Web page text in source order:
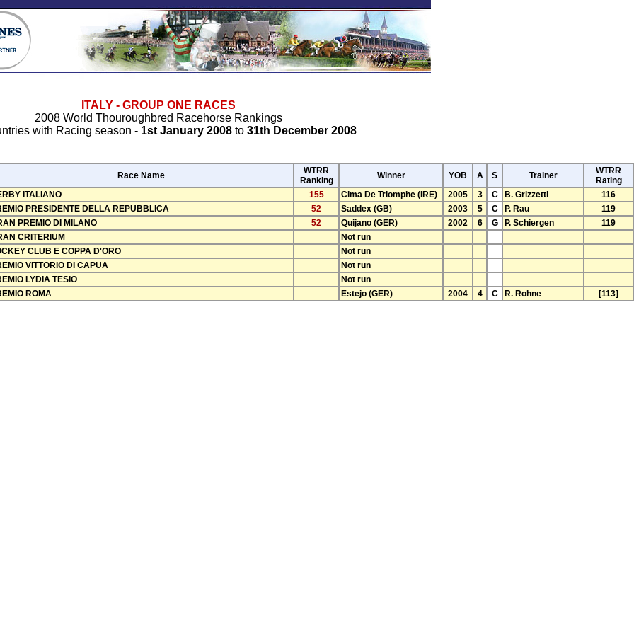
ITALY - GROUP ONE RACES
2008 World Thouroughbred Racehorse Rankings
with Racing season - 1st January 2008to 31th December 2008
Race Name
WTRR
Ranking
Winner YOB A S Trainer
WTRR
Rating
ITALIANO 155 Cima De Triomphe (IRE) 2005 3 C B. Grizzetti
116
PRESIDENTE DELLA REPUBBLICA 52 Saddex (GB) 2003 5 C P. Rau
119
PREMIO DI MILANO 52 Quijano (GER) 2002 6 G P. Schiergen
119
CRITERIUM
Not run
CLUB E COPPA D'ORO
Not run
VITTORIO DI CAPUA
Not run
LYDIA TESIO
Not run
ROMA Estejo (GER) 2004 4 C R. Rohne [113]